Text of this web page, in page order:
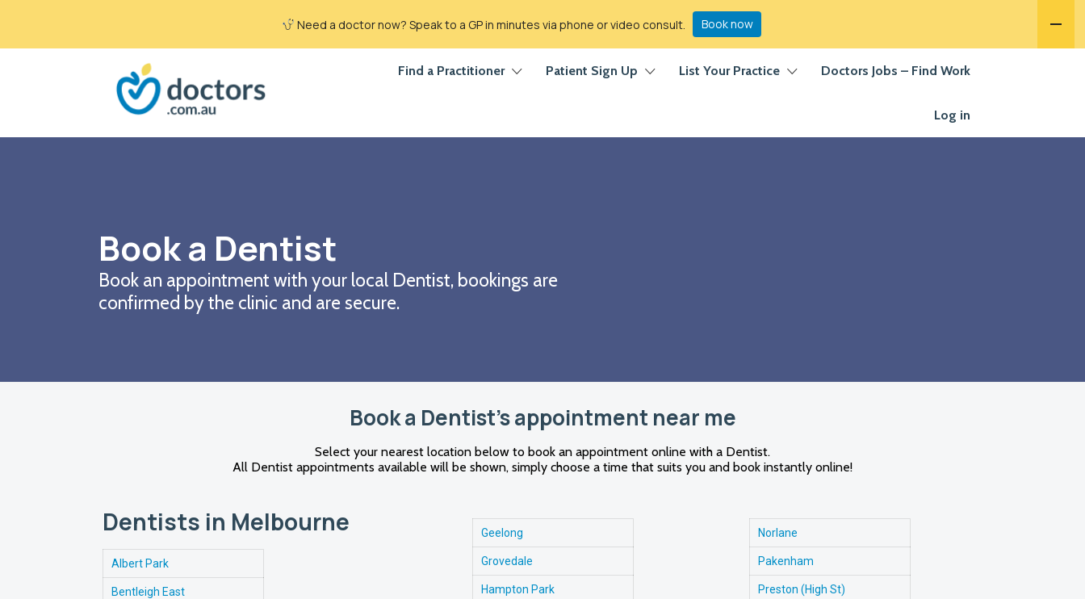
Find a Practitioner Patient Sign Up List Your Practice Doctors Jobs – Find Work
Log in
Book a Dentist
Book an appointment with your local Dentist, bookings are
confirmed by the clinic and are secure.
Book a Dentist's appointment near me
Select your nearest location below to book an appointment online with a Dentist.
All Dentist appointments available will be shown, simply choose a time that suits you and book instantly online!
Dentists in Melbourne
Albert Park
Bentleigh East
Geelong
Grovedale
Hampton Park
Norlane
Pakenham
Preston (High St)
Need a doctor now? Speak to a GP in minutes via phone or video consult. Book now